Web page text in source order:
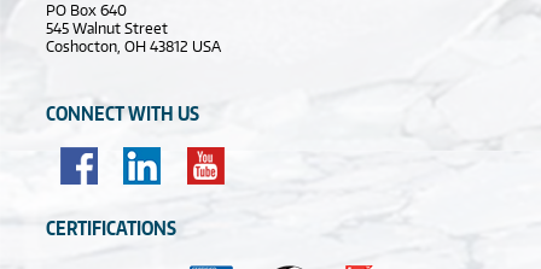
PO Box 640
545 Walnut Street
Coshocton, OH 43812 USA
CONNECT WITH US
CERTIFICATIONS